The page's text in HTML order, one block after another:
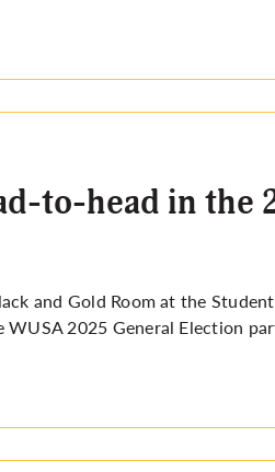
to-head in
and Gold Room at the
2025 General Election